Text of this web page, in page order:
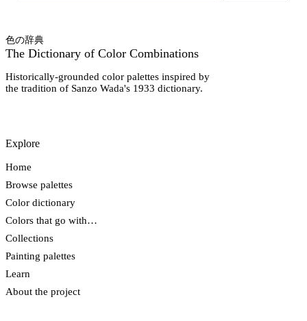
色の辞典
The Dictionary of Color Combinations
Historically-grounded color palettes inspired by
the tradition of Sanzo Wada's 1933 dictionary.
Explore
Home
Browse palettes
Color dictionary
Colors that go with…
Collections
Painting palettes
Learn
About the project